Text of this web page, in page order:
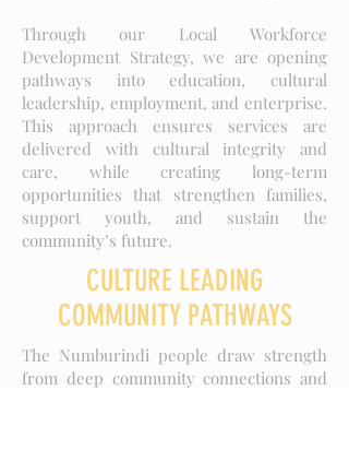
Through our Local Workforce
Development Strategy, we are opening
pathways into education, cultural
leadership, employment, and enterprise.
This approach ensures services are
delivered with cultural integrity and
care, while creating long-term
opportunities that strengthen families,
support youth, and sustain the
community’s future.
CULTURE LEADING
COMMUNITY PATHWAYS
The Numburindi people draw strength
from deep community connections and